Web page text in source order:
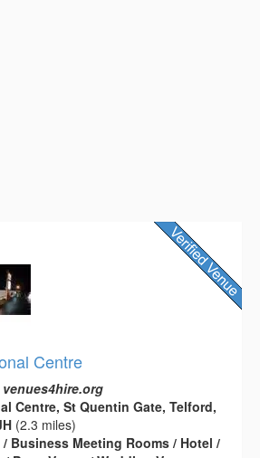
Centre
Centre, St Quentin Gate, Telford,
(2.3 miles)
/ Business Meeting Rooms / Hotel /